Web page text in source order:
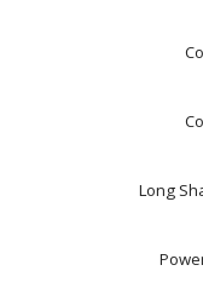
Long